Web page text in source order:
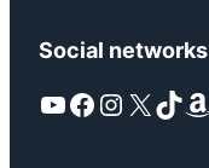
Social networks
YouTube Facebook Instagram X TikTok Amazon